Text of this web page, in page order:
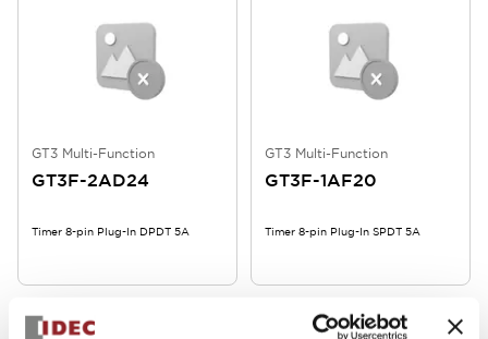
GT3 Multi-Function
GT3F-2AD24
Timer 8-pin Plug-In DPDT 5A
GT3 Multi-Function
GT3F-1AF20
Timer 8-pin Plug-In SPDT 5A